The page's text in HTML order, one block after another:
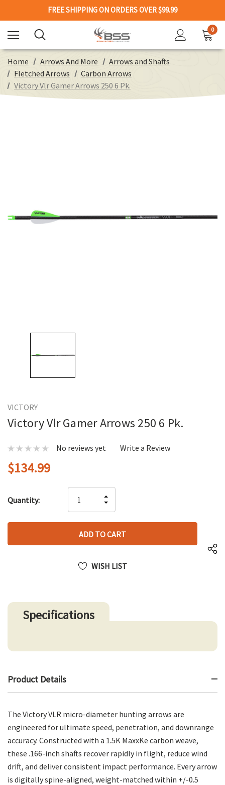
FREE SHIPPING ON ORDERS OVER $99.99
0
Home Arrows And More
Arrows and Shafts
Fletched Arrows
Carbon Arrows
Victory Vlr Gamer Arrows 250 6 Pk.
VICTORY
Victory Vlr Gamer Arrows 250 6 Pk.
No reviews yet Write a Review
$134.99
up!
left
Quantity:
QUANTITY
OF
UNDEFINED
INCREASE
QUANTITY
UNDEFINED
WISH LIST
Specifications
Product Details
The Victory VLR micro-diameter hunting arrows are
engineered for ultimate speed, penetration, and downrange
accuracy. Constructed with a 1.5K MaxxKe carbon weave,
these .166-inch shafts recover rapidly in flight, reduce wind
drift, and deliver consistent impact performance. Every arrow
is digitally spine-aligned, weight-matched within +/-0.5